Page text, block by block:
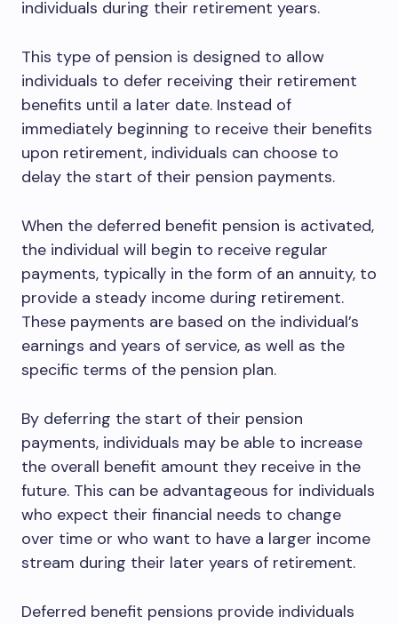
individuals during their retirement years.
This type of pension is designed to allow
individuals to defer receiving their retirement
benefits until a later date. Instead of
immediately beginning to receive their benefits
upon retirement, individuals can choose to
delay the start of their pension payments.
When the deferred benefit pension is activated,
the individual will begin to receive regular
payments, typically in the form of an annuity, to
provide a steady income during retirement.
These payments are based on the individual’s
earnings and years of service, as well as the
specific terms of the pension plan.
By deferring the start of their pension
payments, individuals may be able to increase
the overall benefit amount they receive in the
future. This can be advantageous for individuals
who expect their financial needs to change
over time or who want to have a larger income
stream during their later years of retirement.
Deferred benefit pensions provide individuals